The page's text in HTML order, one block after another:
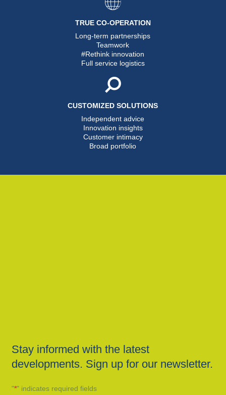
TRUE CO-OPERATION
Long-term partnerships
Teamwork
#Rethink innovation
Full service logistics
CUSTOMIZED SOLUTIONS
Independent advice
Innovation insights
Customer intimacy
Broad portfolio
Stay informed with the latest
developments. Sign up for our newsletter.
"*" indicates required fields